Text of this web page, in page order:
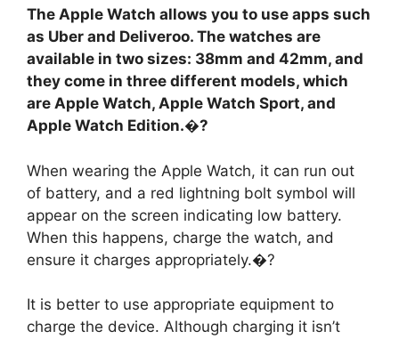
The Apple Watch allows you to use apps such
as Uber and Deliveroo. The watches are
available in two sizes: 38mm and 42mm, and
they come in three different models, which
are Apple Watch, Apple Watch Sport, and
Apple Watch Edition.�?
When wearing the Apple Watch, it can run out
of battery, and a red lightning bolt symbol will
appear on the screen indicating low battery.
When this happens, charge the watch, and
ensure it charges appropriately.�?
It is better to use appropriate equipment to
charge the device. Although charging it isn’t